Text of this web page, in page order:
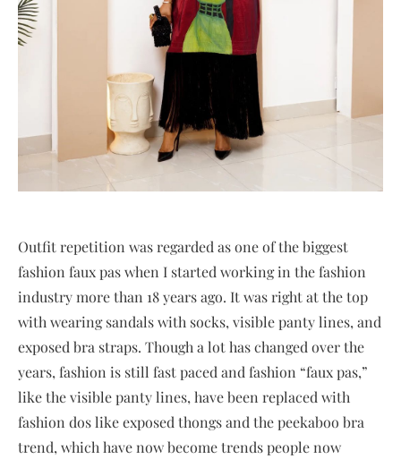
Outfit repetition was regarded as one of the biggest
fashion faux pas when I started working in the fashion
industry more than 18 years ago. It was right at the top
with wearing sandals with socks, visible panty lines, and
exposed bra straps. Though a lot has changed over the
years, fashion is still fast paced and fashion “faux pas,”
like the visible panty lines, have been replaced with
fashion dos like exposed thongs and the peekaboo bra
trend, which have now become trends people now